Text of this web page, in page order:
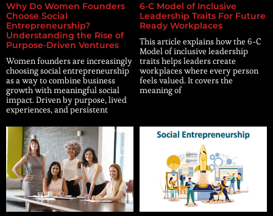
Why Do Women Founders
Choose Social
Entrepreneurship?
Understanding the Rise of
Purpose-Driven Ventures
Women founders are increasingly
choosing social entrepreneurship
as a way to combine business
growth with meaningful social
impact. Driven by purpose, lived
experiences, and persistent
6-C Model of Inclusive
Leadership Traits For Future
Ready Workplaces
This article explains how the 6-C
Model of inclusive leadership
traits helps leaders create
workplaces where every person
feels valued. It covers the
meaning of